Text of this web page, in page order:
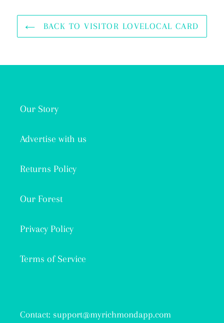
BACK TO VISITOR LOVELOCAL CARD
Our Story
Advertise with us
Returns Policy
Our Forest
Privacy Policy
Terms of Service
Contact: support@myrichmondapp.com